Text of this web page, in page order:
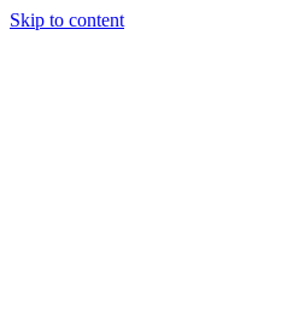
Skip to content